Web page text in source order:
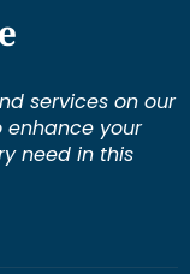
services on our
your
need in this